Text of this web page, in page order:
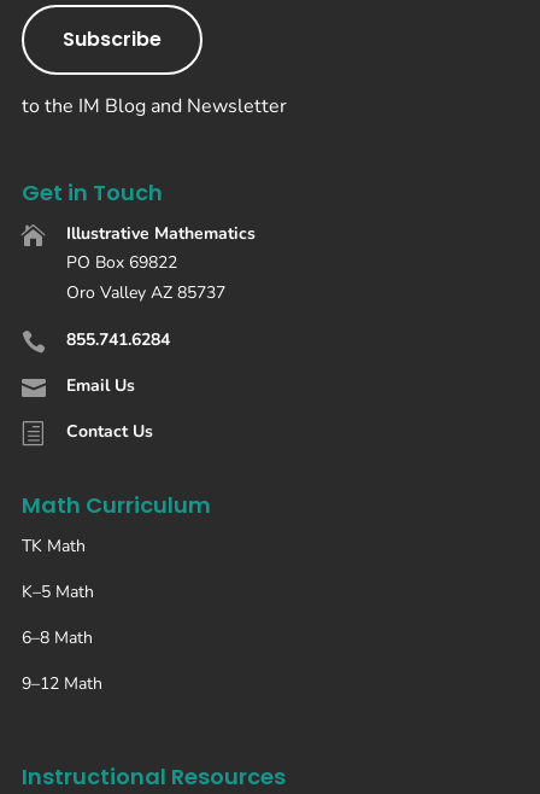
Subscribe
to the IM Blog and Newsletter
Get in Touch

Illustrative Mathematics
PO Box 69822
Oro Valley AZ 85737
 855.741.6284
 Email Us
h Contact Us
Math Curriculum
TK Math
K–5 Math
6–8 Math
9–12 Math
Instructional Resources